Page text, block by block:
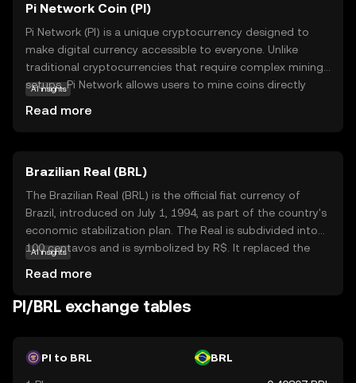
Pi Network Coin (PI)
Pi Network (PI) is a unique cryptocurrency designed to
make digital currency accessible to everyone. Unlike
traditional cryptocurrencies that require complex mining
setups, Pi Network allows users to mine coins directly
primarily used within its ecosystem to facilitate
transactions and reward users for their contributions to
the network. This innovative approach aims to
democratize access to cryptocurrency, encouraging
widespread adoption and participation. By simplifying the
mining process, Pi Network opens the door for anyone to
explore the world of digital currencies, fostering a
AI insights
Read more
Brazilian Real (BRL)
The Brazilian Real (BRL) is the official fiat currency of
Brazil, introduced on July 1, 1994, as part of the country's
economic stabilization plan. The Real is subdivided into
100 centavos and is symbolized by R$. It replaced the
including coins of 1, 5, 10, 25, 50 centavos, and 1 Real, as
well as banknotes of 2, 5, 10, 20, 50, 100, and 200 Reais.
Brazil's monetary policy, aiming to curb hyperinflation and
AI insights
Read more
PI/BRL exchange tables
PI to BRL BRL